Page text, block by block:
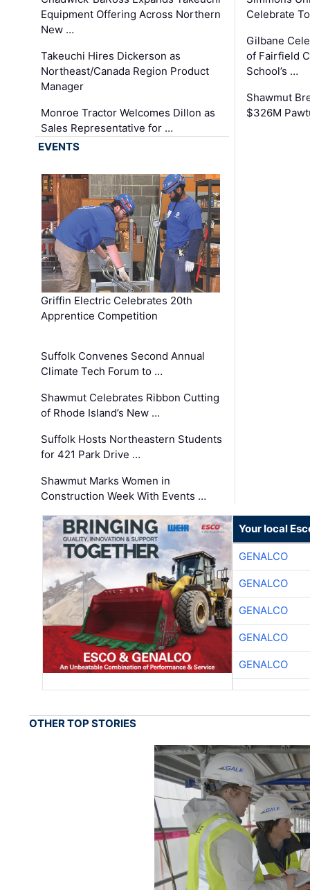
Equipment Offering Across Northern
New …
Takeuchi Hires Dickerson as
Northeast/Canada Region Product
Manager
Monroe Tractor Welcomes Dillon as
Sales Representative for …
Celebrate
Gilbane
of Fairfield
School’s …
Shawmut
$326M
EVENTS
Griffin Electric Celebrates 20th
Apprentice Competition
Suffolk Convenes Second Annual
Climate Tech Forum to …
Shawmut Celebrates Ribbon Cutting
of Rhode Island’s New …
Suffolk Hosts Northeastern Students
for 421 Park Drive …
Shawmut Marks Women in
Construction Week With Events …
Your local
GENALCO
GENALCO
GENALCO
GENALCO
GENALCO
OTHER TOP STORIES